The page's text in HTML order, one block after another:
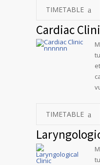
TIMETABLE
Cardiac
TIMETABLE